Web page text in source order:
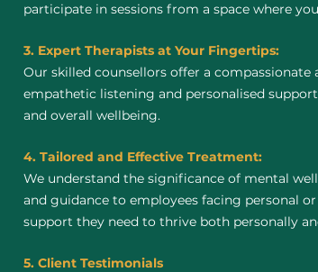
participate in sessions from a space where
3. Expert Therapists at Your Fingertips:
Our skilled counsellors offer a
empathetic listening and personalised
and overall wellbeing.
4. Tailored and Effective Treatment:
We understand the significance of mental
and guidance to employees facing personal
support they need to thrive both personally
5. Client Testimonials